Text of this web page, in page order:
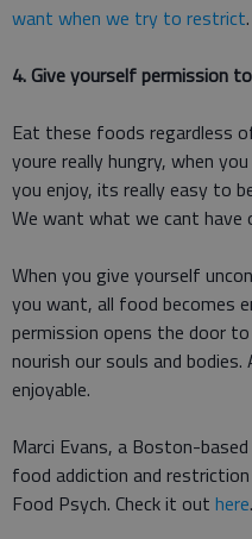
want when we try to restrict.
4. Give yourself permission
Eat these foods regardless
youre really hungry, when
you enjoy, its really easy to
We want what we cant have
When you give yourself
you want, all food becomes
permission opens the door
nourish our souls and
enjoyable.
Marci Evans, a Boston-
food addiction and
Food Psych. Check it out here.